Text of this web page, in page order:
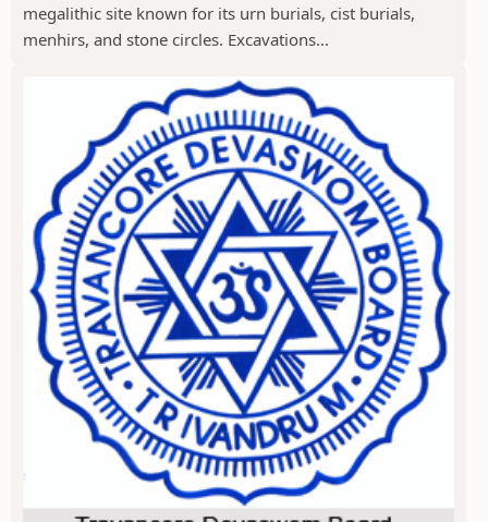
megalithic site known for its urn burials, cist burials,
menhirs, and stone circles. Excavations...